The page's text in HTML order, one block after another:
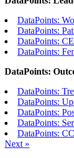
DataPoints:
DataPoints:
DataPoints:
DataPoints:
DataPoints:
DataPoints:
DataPoints:
DataPoints:
DataPoints:
DataPoints:
Next »